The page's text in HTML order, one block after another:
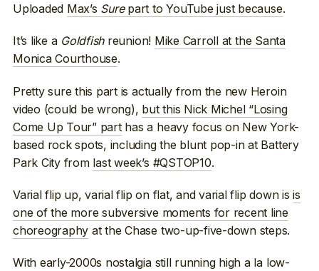
Uploaded Max’s Surepart to YouTube just because.
It’s like a Goldfishreunion! Mike Carroll at the Santa
Monica Courthouse.
Pretty sure this part is actually from the new Heroin
video (could be wrong), but this Nick Michel “Losing
Come Up Tour” parthas a heavy focus on New York-
based rock spots, including the blunt pop-in at Battery
Park City from last week’s #QSTOP10.
Varial flip up, varial flip on flat, and varial flip down isis
one of the more subversive moments for recent line
choreography at the Chase two-up-five-down steps.
With early-2000s nostalgia still running high a la low-